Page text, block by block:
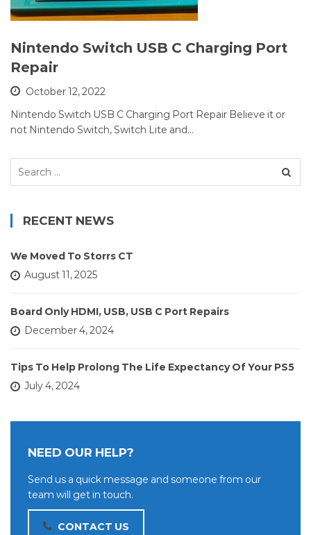
Nintendo Switch USB C Charging Port
Repair
October 12, 2022
Nintendo Switch USB C Charging Port Repair Believe it or
not Nintendo Switch, Switch Lite and…
Search
RECENT NEWS
We Moved To Storrs CT
August 11, 2025
Board Only HDMI, USB, USB C Port Repairs
December 4, 2024
Tips To Help Prolong The Life Expectancy Of Your PS5
July 4, 2024
NEED OUR HELP?
Send us a quick message and someone from our
team will get in touch.
CONTACT US